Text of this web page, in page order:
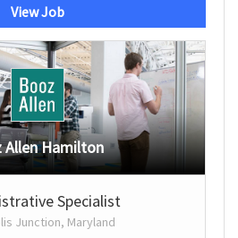
View Job
Allen Hamilton
Specialist
Junction, Maryland